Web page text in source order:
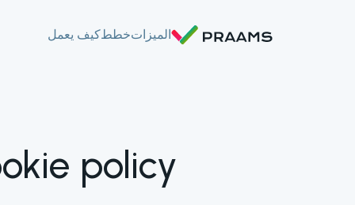
الميزاتخططكيف يعمل
policy